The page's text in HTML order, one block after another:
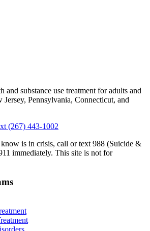
and substance use treatment for adults and
Jersey, Pennsylvania, Connecticut, and
(267) 443-1002
is in crisis, call or text 988 (Suicide &
immediately. This site is not for